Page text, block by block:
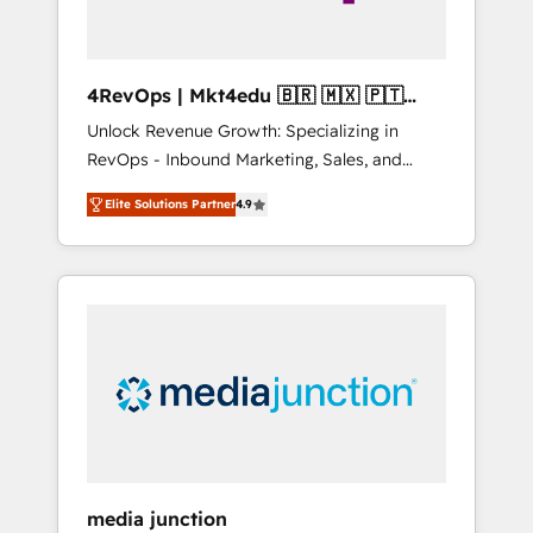
4RevOps | Mkt4edu 🇧🇷 🇲🇽 🇵🇹
🇦🇪 🇺🇸
Unlock Revenue Growth: Specializing in
RevOps - Inbound Marketing, Sales, and
Customer Success We specialize in driving
revenue growth for companies across
industries through tailored marketing, sales,
and customer success strategies, utilizing
insights. Operating in five countries—Brazil,
UAE (Abu Dhabi/Dubai/Sharjah), Mexico,
Elite Solutions Partner4.9
media junction